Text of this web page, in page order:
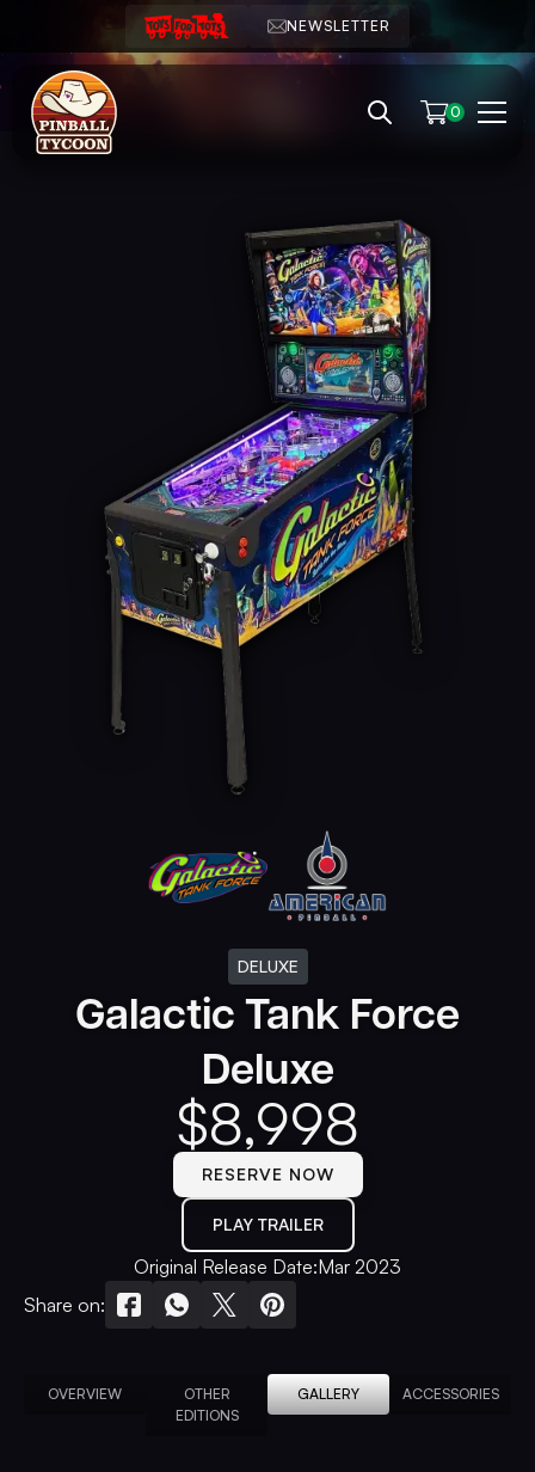
NEWSLETTER
0
DELUXE
Galactic Tank Force
Deluxe
$8,998
RESERVE NOW
PLAY TRAILER
Original Release Date:Mar 2023
Share on:
OVERVIEW
OTHER
EDITIONS
GALLERY ACCESSORIES